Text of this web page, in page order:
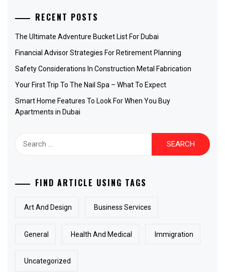
RECENT POSTS
The Ultimate Adventure Bucket List For Dubai
Financial Advisor Strategies For Retirement Planning
Safety Considerations In Construction Metal Fabrication
Your First Trip To The Nail Spa – What To Expect
Smart Home Features To Look For When You Buy
Apartments in Dubai
for:
FIND ARTICLE USING TAGS
Art And Design Business Services
General Health And Medical Immigration
Uncategorized